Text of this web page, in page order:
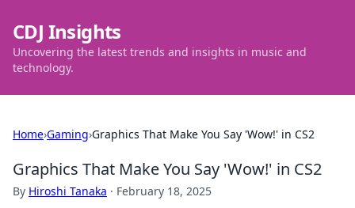
CDJ Insights
Uncovering the latest trends and insights in music and
technology.
Home›Gaming›Graphics That Make You Say 'Wow!' in CS2
Graphics That Make You Say 'Wow!' in CS2
By Hiroshi Tanaka · February 18, 2025